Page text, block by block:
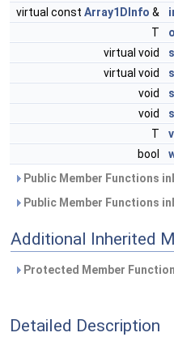
virtual const Array1DInfo &
T
virtual void
virtual void
void
void
T
bool
Public Member Functions
Public Member Functions
Additional Inherited
Protected Member
Detailed Description